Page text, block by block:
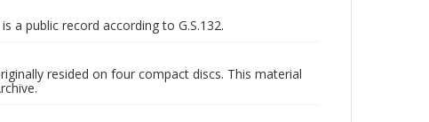
a public record according to G.S.132.
resided on four compact discs. This material